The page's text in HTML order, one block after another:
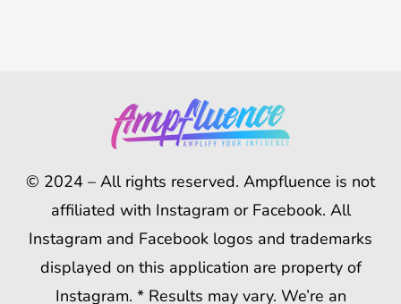
© 2024 – All rights reserved. Ampfluence is not
affiliated with Instagram or Facebook. All
Instagram and Facebook logos and trademarks
displayed on this application are property of
Instagram. * Results may vary. We’re an